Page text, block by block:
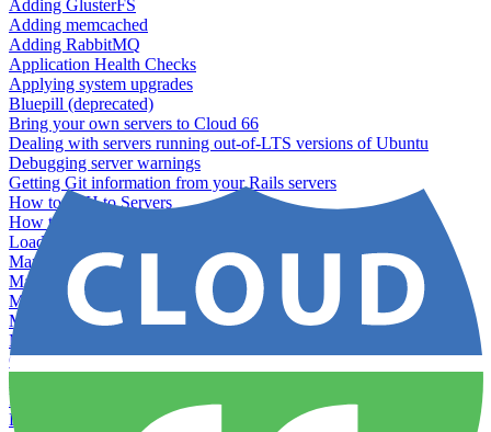
Adding GlusterFS
Adding memcached
Adding RabbitMQ
Application Health Checks
Applying system upgrades
Bluepill (deprecated)
Bring your own servers to Cloud 66
Dealing with servers running out-of-LTS versions of Ubuntu
Debugging server warnings
Getting Git information from your Rails servers
How to SSH to Servers
How to tag your infrastructural components
Load testing
Managing and customizing Nginx
Managing log files
Managing processes with systemd
Managing required restarts
Monitoring your servers' resources
Querying server metadata
Reserved tags
Running Rake tasks